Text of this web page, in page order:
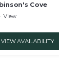
Cove
View
VIEW AVAILABILITY